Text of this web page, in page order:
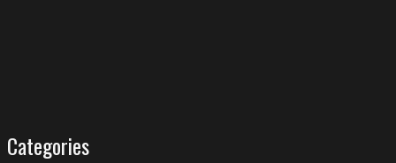
Categories